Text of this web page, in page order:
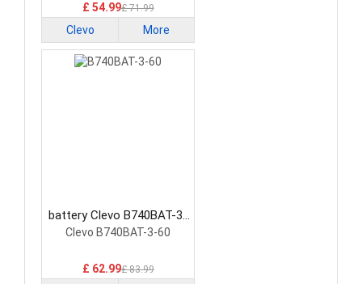
£ 54.99£ 71.99
Clevo More
battery Clevo B740BAT-3-
60 Laptop Battery
Clevo B740BAT-3-60
£ 62.99£ 83.99